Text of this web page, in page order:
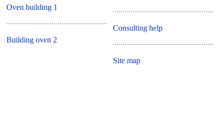
Oven building 1
Building oven 2
Consulting help
Site map